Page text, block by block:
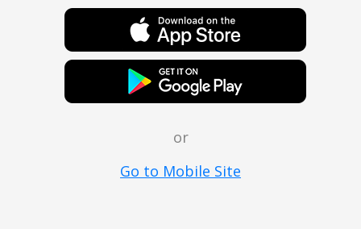
or
Go to Mobile Site